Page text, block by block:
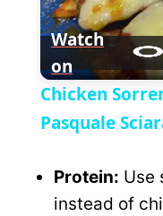
e
Watch
on
Chicken
Pasquale
Protein: Use
instead of